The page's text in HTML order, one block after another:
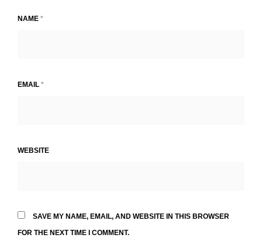
NAME *
EMAIL *
WEBSITE
SAVE MY NAME, EMAIL, AND WEBSITE IN THIS BROWSER
FOR THE NEXT TIME I COMMENT.